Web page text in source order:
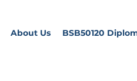
About Us BSB50120